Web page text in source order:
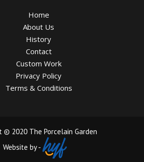
Home
About Us
History
Contact
Custom Work
Privacy Policy
Terms & Conditions
© 2020 The Porcelain Garden
Website by -